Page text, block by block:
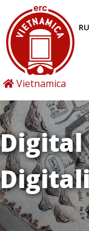
Vietnamica